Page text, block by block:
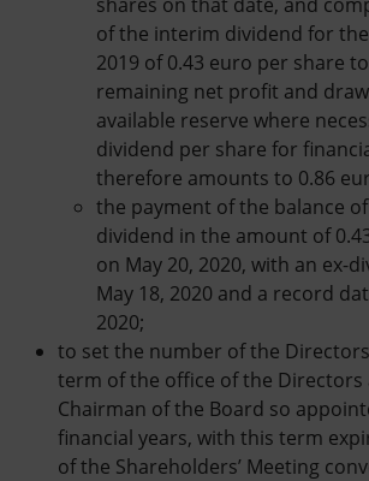
of the interim dividend for
2019 of 0.43 euro per share
remaining net profit and
available reserve where
dividend per share for
therefore amounts to 0.86
the payment of the balance
dividend in the amount of
on May 20, 2020, with an ex-
May 18, 2020 and a record
2020;
to set the number of the
term of the office of the Directors
Chairman of the Board so
financial years, with this term
of the Shareholders’ Meeting